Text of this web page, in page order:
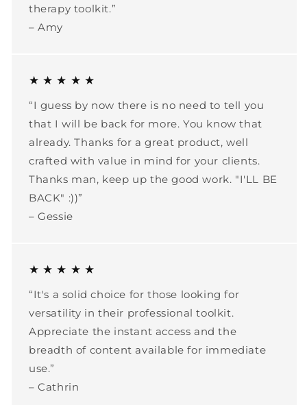
therapy toolkit.”
– Amy
★ ★ ★ ★ ★
“I guess by now there is no need to tell you
that I will be back for more. You know that
already. Thanks for a great product, well
crafted with value in mind for your clients.
Thanks man, keep up the good work. "I'LL BE
BACK" :))”
– Gessie
★ ★ ★ ★ ★
“It's a solid choice for those looking for
versatility in their professional toolkit.
Appreciate the instant access and the
breadth of content available for immediate
use.”
– Cathrin